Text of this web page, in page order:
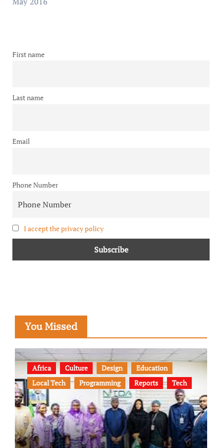
First name
Last name
Email
Phone Number
I accept the privacy policy
You Missed
Africa Culture Design
Education
Local Tech
Programming Reports Tech